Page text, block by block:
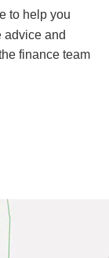
to help you
advice and
finance team